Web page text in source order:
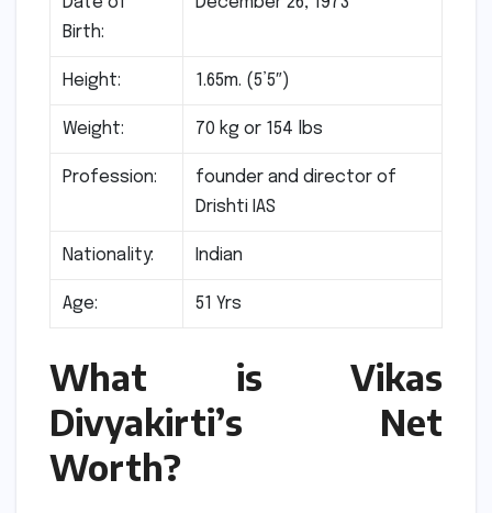
Birth:
Height: 1.65m. (5’5″)
Weight: 70 kg or 154 lbs
Profession:
founder and director of
Drishti IAS
Nationality: Indian
Age: 51 Yrs
What is Vikas
Divyakirti’s Net
Worth?